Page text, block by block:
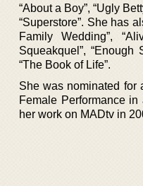
“About a Boy”, “Ugly
“Superstore”. She has
Family Wedding”,
Squeakquel”,
“The Book of Life”.
She was nominated for
Female Performance
her work on MADtv in